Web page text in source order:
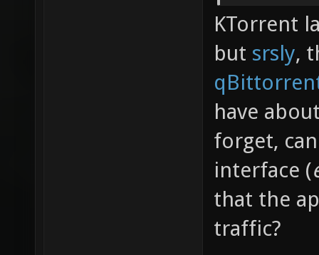
KTorrent
but srsly,
have
forget,
interface (
that the
traffic?